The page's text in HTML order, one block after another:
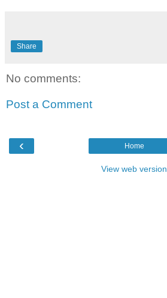
Share
No comments:
Post a Comment
‹ Home
View web version